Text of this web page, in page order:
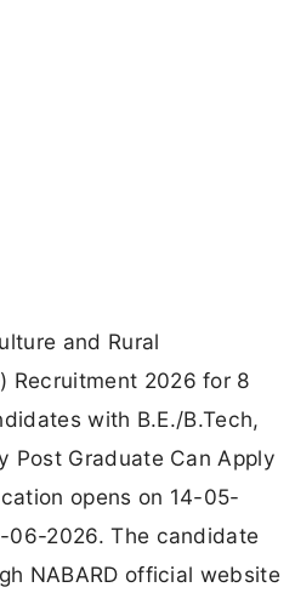
and Rural
Recruitment 2026 for 8
with B.E./B.Tech,
Post Graduate Can Apply
opens on 14-05-
06-2026. The candidate
NABARD official website